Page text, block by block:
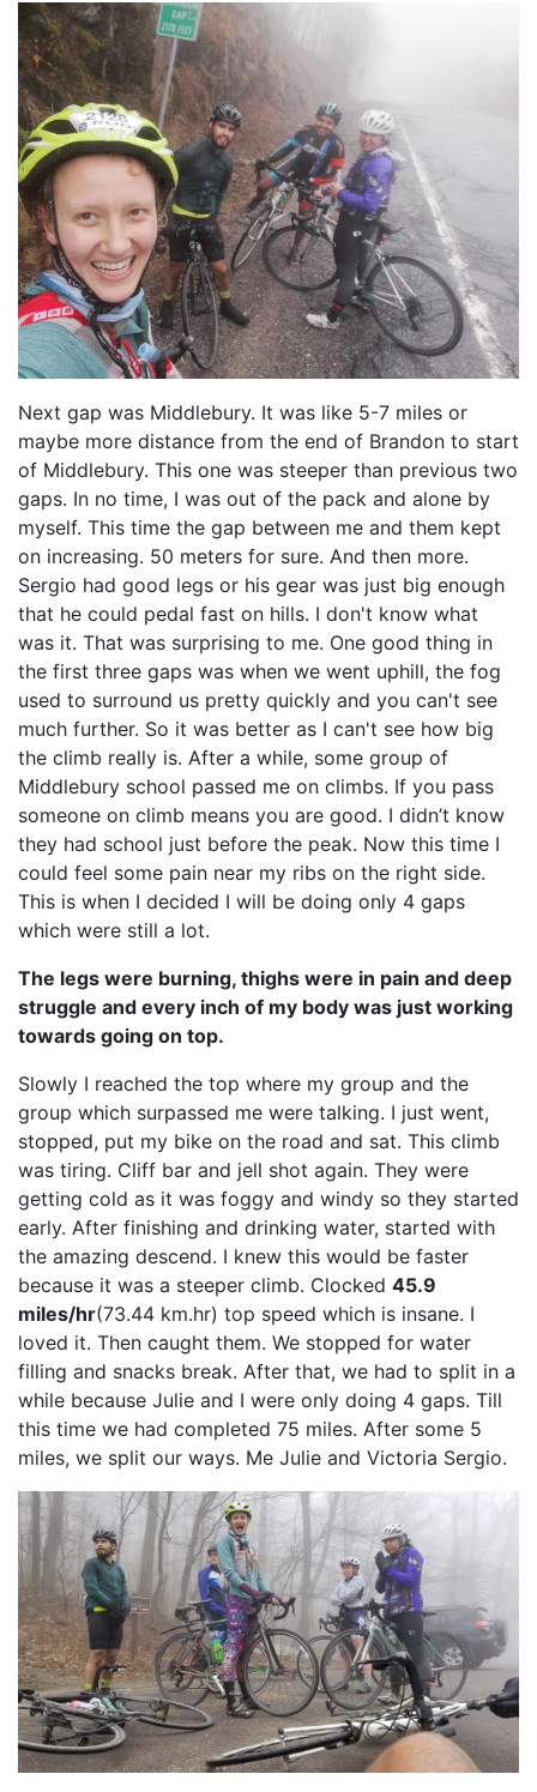
Next gap was Middlebury. It was like 5-7 miles or
maybe more distance from the end of Brandon to start
of Middlebury. This one was steeper than previous two
gaps. In no time, I was out of the pack and alone by
myself. This time the gap between me and them kept
on increasing. 50 meters for sure. And then more.
Sergio had good legs or his gear was just big enough
that he could pedal fast on hills. I don't know what
was it. That was surprising to me. One good thing in
the first three gaps was when we went uphill, the fog
used to surround us pretty quickly and you can't see
much further. So it was better as I can't see how big
the climb really is. After a while, some group of
Middlebury school passed me on climbs. If you pass
someone on climb means you are good. I didn’t know
they had school just before the peak. Now this time I
could feel some pain near my ribs on the right side.
This is when I decided I will be doing only 4 gaps
which were still a lot.
The legs were burning, thighs were in pain and deep
struggle and every inch of my body was just working
towards going on top.
Slowly I reached the top where my group and the
group which surpassed me were talking. I just went,
stopped, put my bike on the road and sat. This climb
was tiring. Cliff bar and jell shot again. They were
getting cold as it was foggy and windy so they started
early. After finishing and drinking water, started with
the amazing descend. I knew this would be faster
because it was a steeper climb. Clocked 45.9
miles/hr(73.44 km.hr) top speed which is insane. I
loved it. Then caught them. We stopped for water
filling and snacks break. After that, we had to split in a
while because Julie and I were only doing 4 gaps. Till
this time we had completed 75 miles. After some 5
miles, we split our ways. Me Julie and Victoria Sergio.